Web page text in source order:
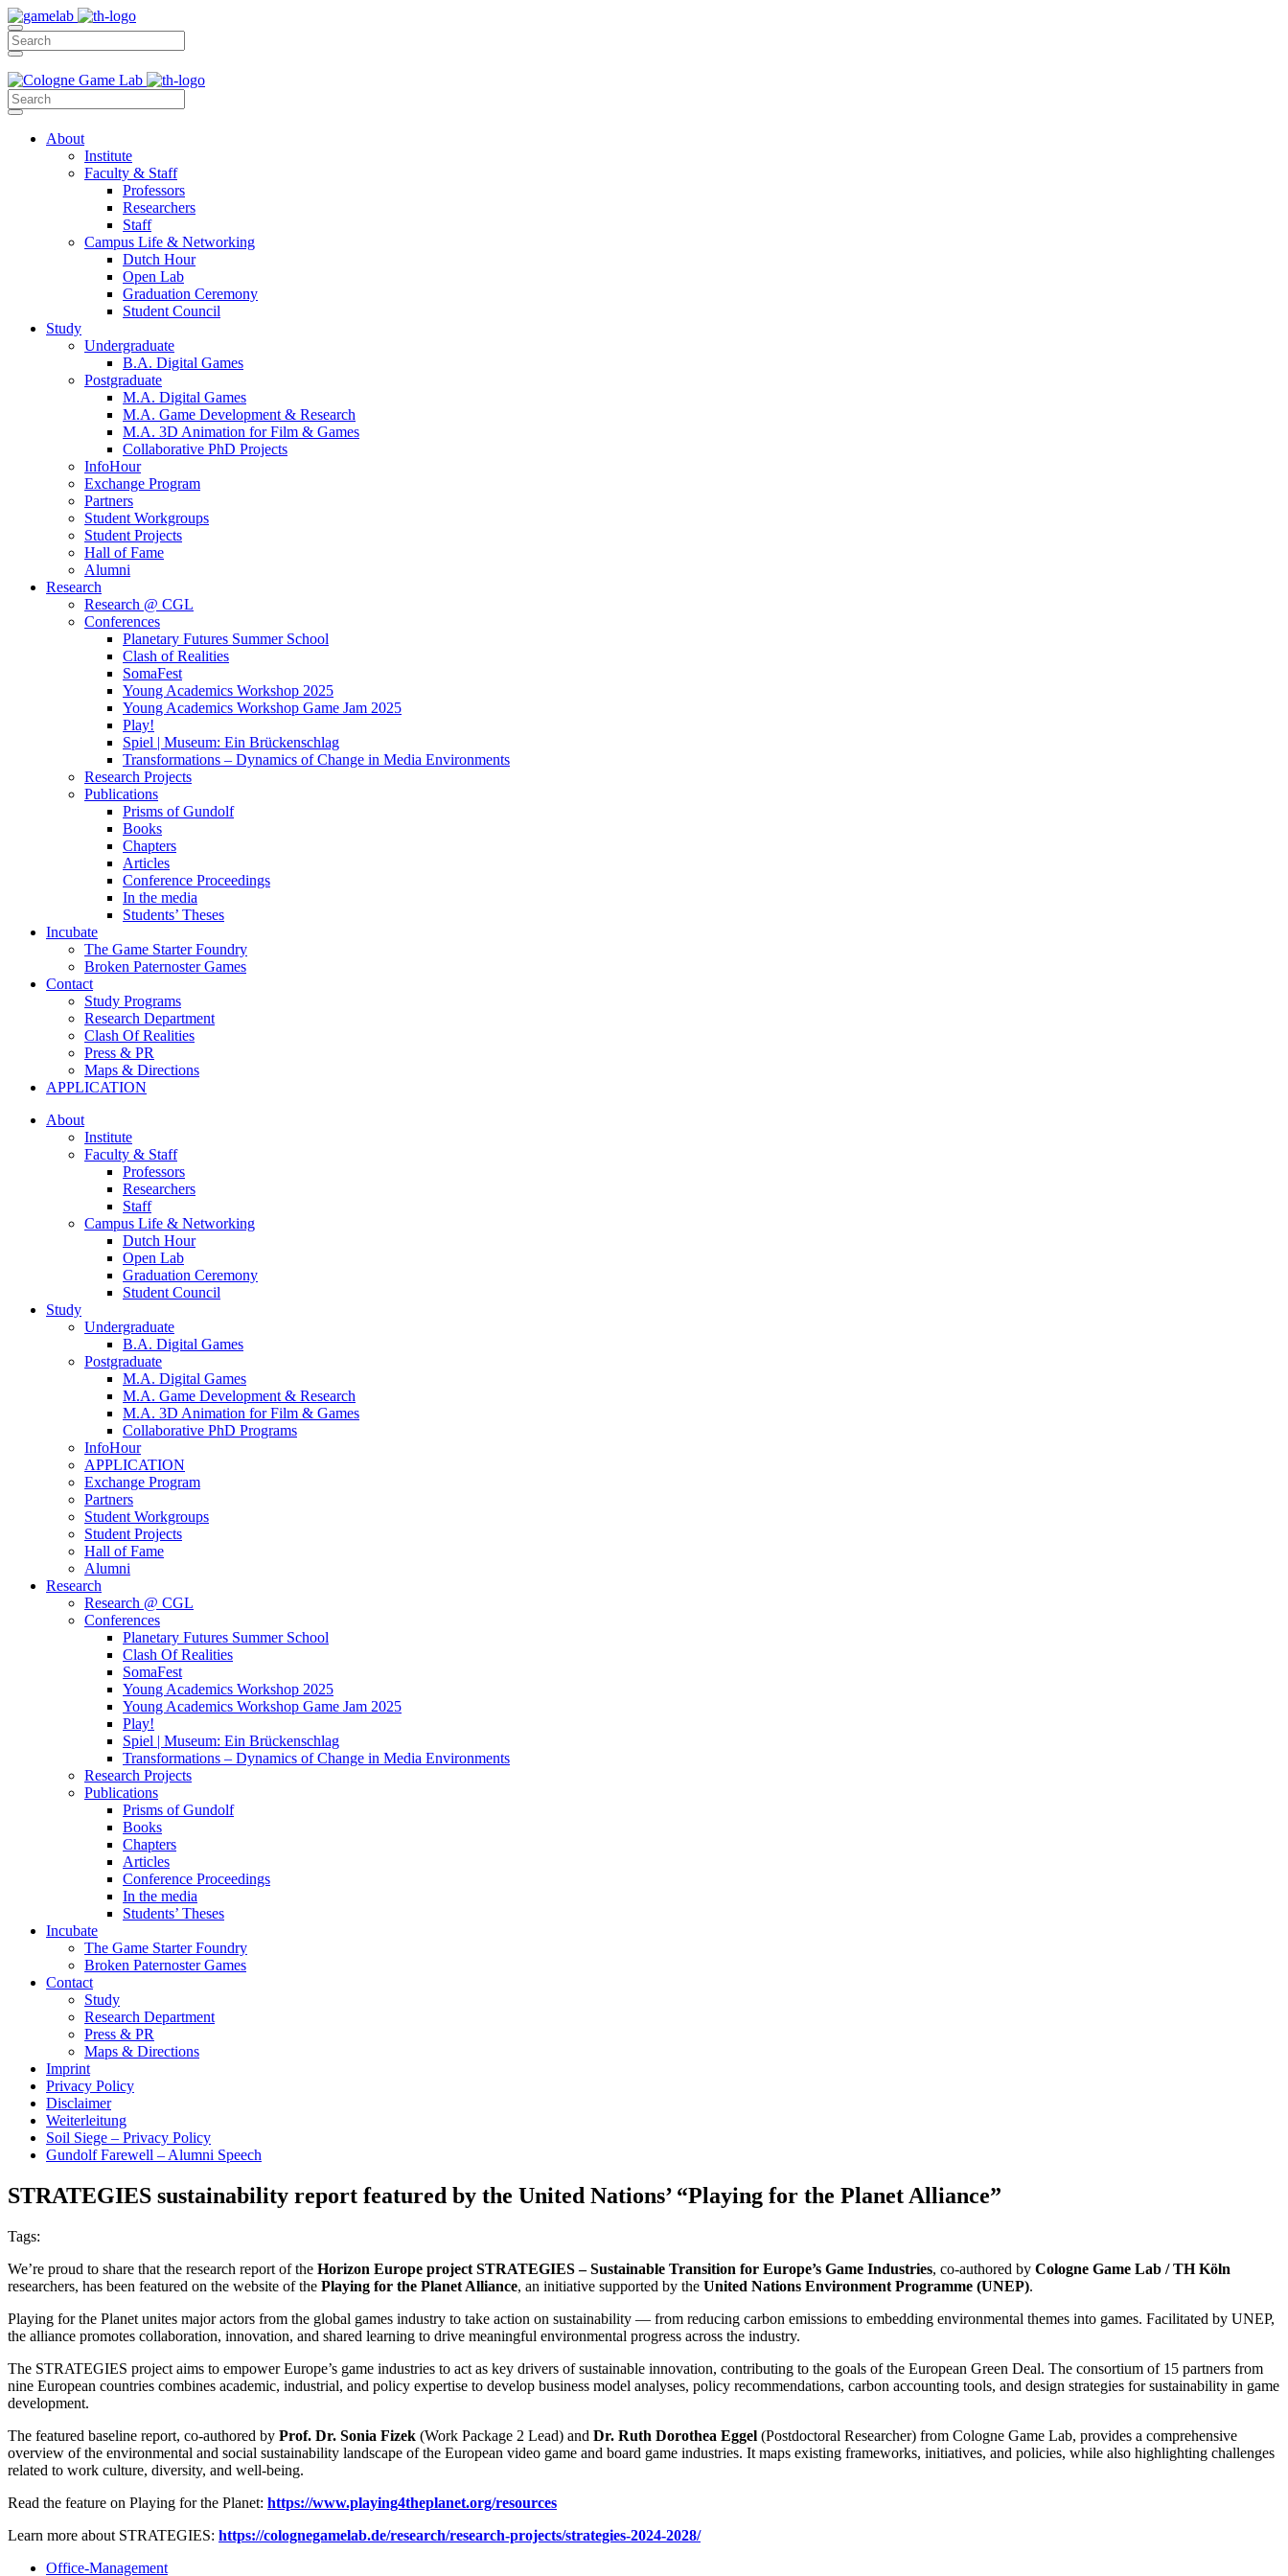
About
Institute
Faculty & Staff
Professors
Researchers
Staff
Campus Life & Networking
Dutch Hour
Open Lab
Graduation Ceremony
Student Council
Study
Undergraduate
B.A. Digital Games
Postgraduate
M.A. Digital Games
M.A. Game Development & Research
M.A. 3D Animation for Film & Games
Collaborative PhD Projects
InfoHour
Exchange Program
Partners
Student Workgroups
Student Projects
Hall of Fame
Alumni
Research
Research @ CGL
Conferences
Planetary Futures Summer School
Clash of Realities
SomaFest
Young Academics Workshop 2025
Young Academics Workshop Game Jam 2025
Play!
Spiel | Museum: Ein Brückenschlag
Transformations – Dynamics of Change in Media Environments
Research Projects
Publications
Prisms of Gundolf
Books
Chapters
Articles
Conference Proceedings
In the media
Students’ Theses
Incubate
The Game Starter Foundry
Broken Paternoster Games
Contact
Study Programs
Research Department
Clash Of Realities
Press & PR
Maps & Directions
APPLICATION
About
Institute
Faculty & Staff
Professors
Researchers
Staff
Campus Life & Networking
Dutch Hour
Open Lab
Graduation Ceremony
Student Council
Study
Undergraduate
B.A. Digital Games
Postgraduate
M.A. Digital Games
M.A. Game Development & Research
M.A. 3D Animation for Film & Games
Collaborative PhD Programs
InfoHour
APPLICATION
Exchange Program
Partners
Student Workgroups
Student Projects
Hall of Fame
Alumni
Research
Research @ CGL
Conferences
Planetary Futures Summer School
Clash Of Realities
SomaFest
Young Academics Workshop 2025
Young Academics Workshop Game Jam 2025
Play!
Spiel | Museum: Ein Brückenschlag
Transformations – Dynamics of Change in Media Environments
Research Projects
Publications
Prisms of Gundolf
Books
Chapters
Articles
Conference Proceedings
In the media
Students’ Theses
Incubate
The Game Starter Foundry
Broken Paternoster Games
Contact
Study
Research Department
Press & PR
Maps & Directions
Imprint
Privacy Policy
Disclaimer
Weiterleitung
Soil Siege – Privacy Policy
Gundolf Farewell – Alumni Speech
STRATEGIES sustainability report featured by the United Nations’ “Playing for the Planet Alliance”
Tags:
We’re proud to share that the research report of the Horizon Europe project STRATEGIES – Sustainable Transition for Europe’s Game Industries, co-authored by Cologne Game Lab / TH Köln
researchers, has been featured on the website of the Playing for the Planet Alliance, an initiative supported by the United Nations Environment Programme (UNEP).
Playing for the Planet unites major actors from the global games industry to take action on sustainability — from reducing carbon emissions to embedding environmental themes into games. Facilitated by UNEP,
the alliance promotes collaboration, innovation, and shared learning to drive meaningful environmental progress across the industry.
The STRATEGIES project aims to empower Europe’s game industries to act as key drivers of sustainable innovation, contributing to the goals of the European Green Deal. The consortium of 15 partners from
nine European countries combines academic, industrial, and policy expertise to develop business model analyses, policy recommendations, carbon accounting tools, and design strategies for sustainability in game
development.
The featured baseline report, co-authored by Prof. Dr. Sonia Fizek (Work Package 2 Lead) and Dr. Ruth Dorothea Eggel (Postdoctoral Researcher) from Cologne Game Lab, provides a comprehensive
overview of the environmental and social sustainability landscape of the European video game and board game industries. It maps existing frameworks, initiatives, and policies, while also highlighting challenges
related to work culture, diversity, and well-being.
Read the feature on Playing for the Planet: https://www.playing4theplanet.org/resources
Learn more about STRATEGIES: https://colognegamelab.de/research/research-projects/strategies-2024-2028/
Office-Management